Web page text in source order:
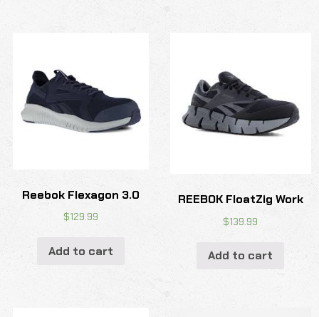
Reebok Flexagon 3.0
$129.99
Add to cart
REEBOK FloatZig Work
$139.99
Add to cart